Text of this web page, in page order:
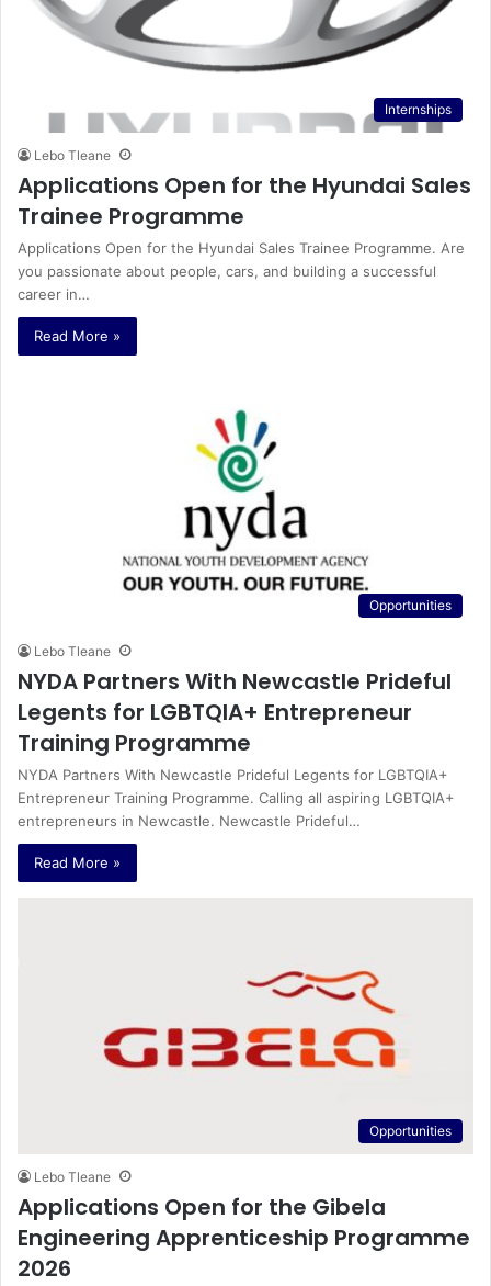
Internships
Lebo Tleane
Applications Open for the Hyundai Sales
Trainee Programme
Applications Open for the Hyundai Sales Trainee Programme. Are
you passionate about people, cars, and building a successful
career in…
Read More »
Opportunities
Lebo Tleane
NYDA Partners With Newcastle Prideful
Legents for LGBTQIA+ Entrepreneur
Training Programme
NYDA Partners With Newcastle Prideful Legents for LGBTQIA+
Entrepreneur Training Programme. Calling all aspiring LGBTQIA+
entrepreneurs in Newcastle. Newcastle Prideful…
Read More »
Opportunities
Lebo Tleane
Applications Open for the Gibela
Engineering Apprenticeship Programme
2026